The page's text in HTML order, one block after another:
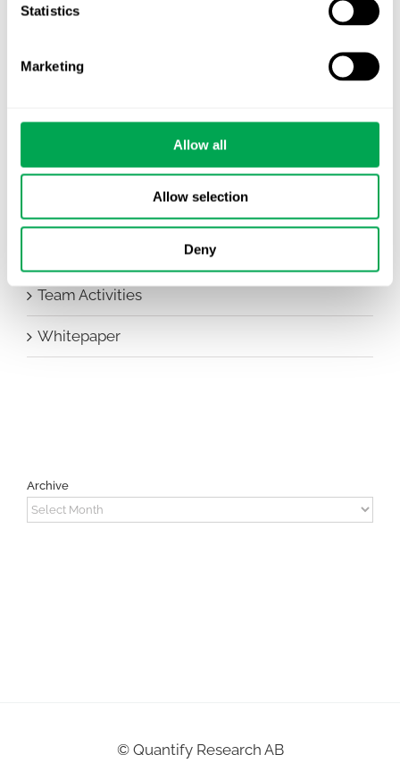
Statistics
Marketing
Allow all
Allow selection
Deny
Company News
New Staff
Team Activities
Whitepaper
Archive
Archive
© Quantify Research AB